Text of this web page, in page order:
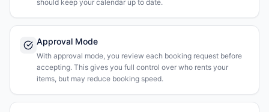
should keep your calendar up to date.
Approval Mode
With approval mode, you review each booking request before
accepting. This gives you full control over who rents your
items, but may reduce booking speed.